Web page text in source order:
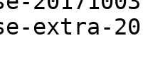
extra-